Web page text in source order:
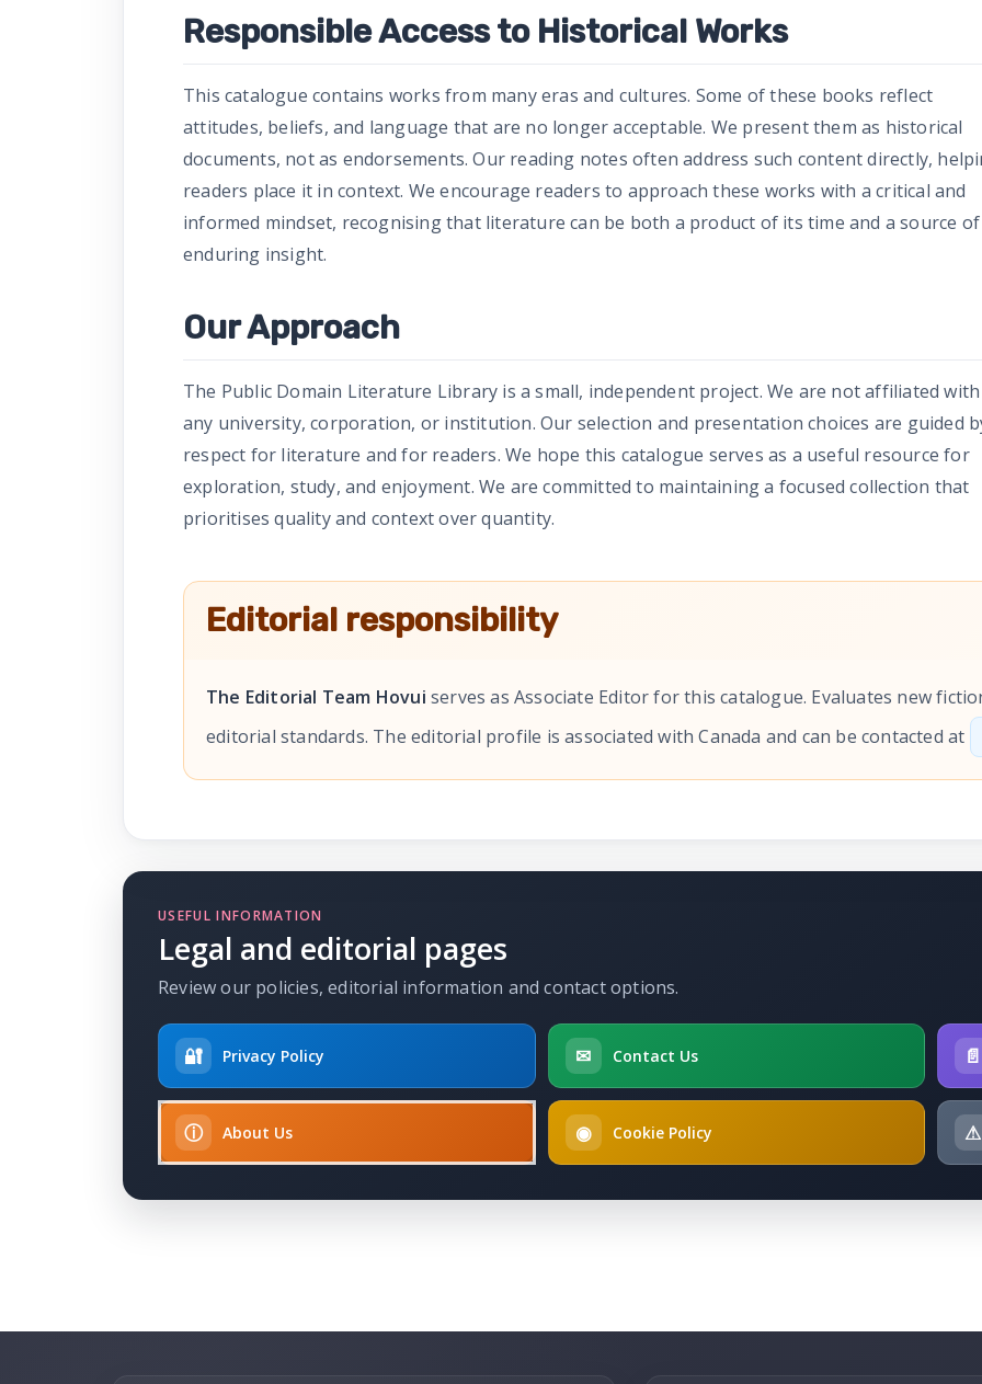
Responsible Access to Historical Works
This catalogue contains works from many eras and cultures. Some of these books reflect
attitudes, beliefs, and language that are no longer acceptable. We present them as historical
documents, not as endorsements. Our reading notes often address such content directly,
readers place it in context. We encourage readers to approach these works with a critical and
informed mindset, recognising that literature can be both a product of its time and a source of
enduring insight.
Our Approach
The Public Domain Literature Library is a small, independent project. We are not affiliated with
any university, corporation, or institution. Our selection and presentation choices are guided
respect for literature and for readers. We hope this catalogue serves as a useful resource for
exploration, study, and enjoyment. We are committed to maintaining a focused collection that
prioritises quality and context over quantity.
Editorial responsibility
The Editorial Team Hovui serves as Associate Editor for this catalogue. Evaluates new
editorial standards. The editorial profile is associated with Canada and can be contacted at
USEFUL INFORMATION
Legal and editorial pages
Review our policies, editorial information and contact options.
🔐 Privacy Policy ✉ Contact Us 📄
ⓘ About Us ◉ Cookie Policy ⚠